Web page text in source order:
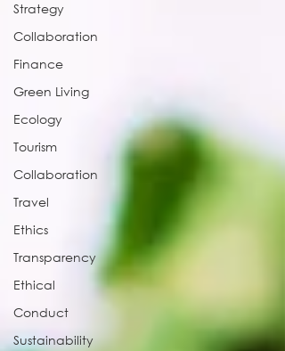
Strategy
Collaboration
Finance
Green Living
Ecology
Tourism
Collaboration
Travel
Ethics
Transparency
Ethical
Conduct
Sustainability